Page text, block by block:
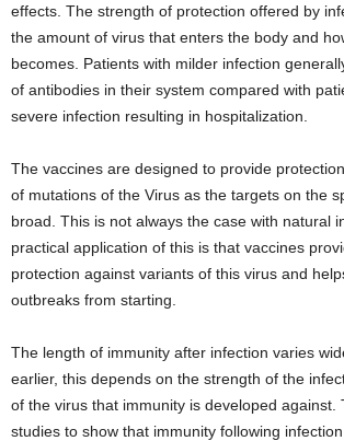
effects. The strength of protection offered by
the amount of virus that enters the body and
becomes. Patients with milder infection
of antibodies in their system compared with
severe infection resulting in hospitalization.
The vaccines are designed to provide
of mutations of the Virus as the targets on the
broad. This is not always the case with natural
practical application of this is that vaccines
protection against variants of this virus and
outbreaks from starting.
The length of immunity after infection varies
earlier, this depends on the strength of the
of the virus that immunity is developed against.
studies to show that immunity following